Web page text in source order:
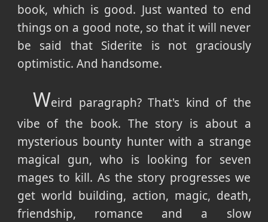
book, which is good. Just wanted to end
things on a good note, so that it will never
be said that Siderite is not graciously
optimistic. And handsome.
Weird paragraph? That's kind of the
vibe of the book. The story is about a
mysterious bounty hunter with a strange
magical gun, who is looking for seven
mages to kill. As the story progresses we
get world building, action, magic, death,
friendship, romance and a slow